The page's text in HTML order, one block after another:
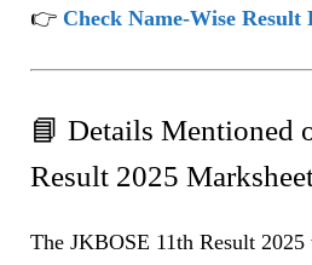
👉 Check Name-Wise Result
📘 Details Mentioned
Result 2025
The JKBOSE 11th Result